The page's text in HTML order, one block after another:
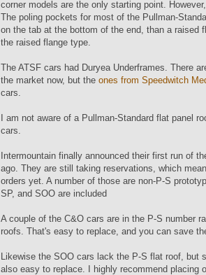
corner models are the only starting point.
The poling pockets for most of the Pullman-
on the tab at the bottom of the end, than a raised
the raised flange type.
The ATSF cars had Duryea Underframes. There
the market now, but the ones from Speedwitch
cars.
I am not aware of a Pullman-Standard flat panel
cars.
Intermountain finally announced their first run of
ago. They are still taking reservations, which
orders yet. A number of those are non-P-S
SP, and SOO are included
A couple of the C&O cars are in the P-S number
roofs. That's easy to replace, and you can save
Likewise the SOO cars lack the P-S flat roof, but
also easy to replace. I highly recommend placing